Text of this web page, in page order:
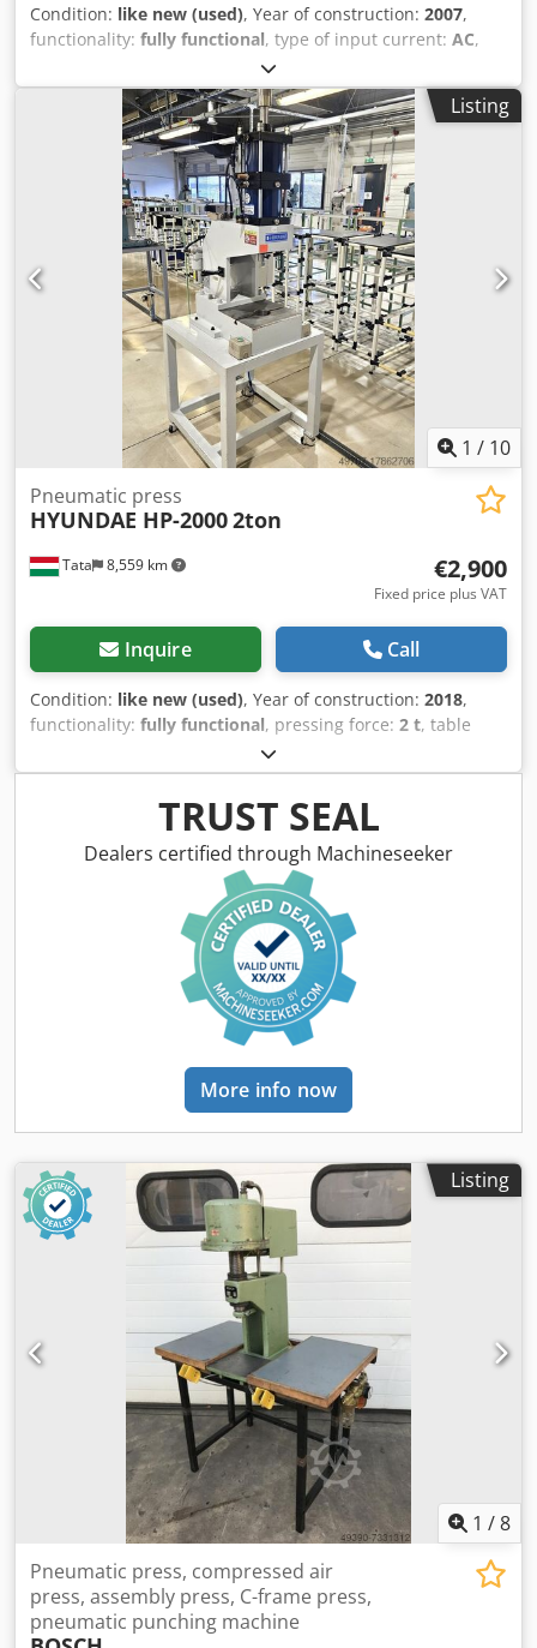
Condition: like new (used), Year of construction: 2007,
functionality: fully functional, type of input current: AC,
, table width:
mm, total width:400 mm, total height:860 mm, overall
105 kg, air pressure:6 bar, FCP-C 10KN pneumatic
press machine for sale in several pieces manufacturer:
FCP-C pressing force 1 ton Stroke: 75-100 (mm) Air
pressure 0.2-0.5 MPa Open height 320 (mm). two-hand
operation table size: 200x230mm Shaft dimensions Bore
diameter φ15H9 (mm) x depth 35 (mm). Speed ​​controller
Low friction roller Rotation stop lever height: 880mm
length: 360mm width:400mm weight: 105kg Many options
(timing box with counter, load management device, etc.).
●The lowering speed of the press can be freely adjusted by
the speed controller. ●Mechanical stop for bottom dead
center adjustment. ●Inching operation valve for smooth
forming. ●Air equipment is also standard. Dedpfov E Sazjx
Listing
1 / 10
Tata 8,559 km
Pneumatic press
HYUNDAE HP-20002ton
€2,900
Fixed price plus VAT
Inquire Call
Condition: like new (used), Year of construction: 2018,
functionality: fully functional, pressing force: 2 t, table
, table length:350 mm
mm, air pressure:6 bar, cylinder diameter:28 mm, For
sale in new condition HYUNDAE HP-2000 2t PNEUMATIC
PRESS Brand: HYUNDAE MACHINERY & ELECTRIC CO.,LTD
Type: HP-2000 Dsdpfsvbfbwox Ahmokr manufacturing of
year: 2021 Max. pressing force: 2t open height:300mm
Bolster Size: 350x330mm Stroke length: 100mm Cylinder
diameter: 28mm built on a press stand Two-handed
operation Voltage: 110V Air Connecting Hose
TRUST SEAL
Dealers certified through Machineseeker
More info now
Listing
1 /8
Pneumatic press, compressed air
press, assembly press, C-frame press,
pneumatic punching machine